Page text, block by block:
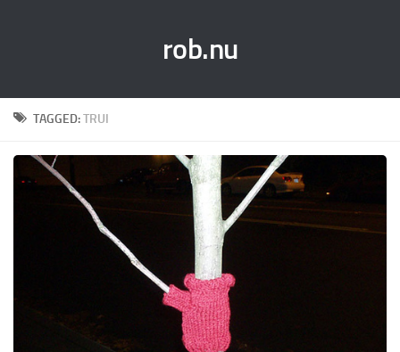
rob.nu
TAGGED:TRUI